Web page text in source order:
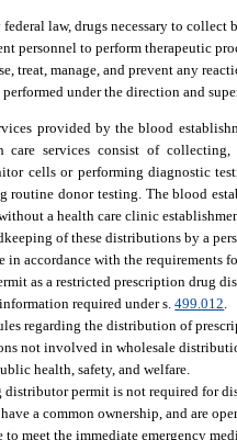
law, drugs necessary to
personnel to perform therapeutic
treat, manage, and prevent any
under the direction and
provided by the blood
services consist of collecting,
cells or performing diagnostic
routine donor testing. The blood
a health care clinic
of these distributions by a
accordance with the requirements
as a restricted prescription drug
required under s.499.012.
regarding the distribution of
not involved in wholesale
health, safety, and welfare.
permit is not required for
a common ownership, and are
meet the immediate emergency